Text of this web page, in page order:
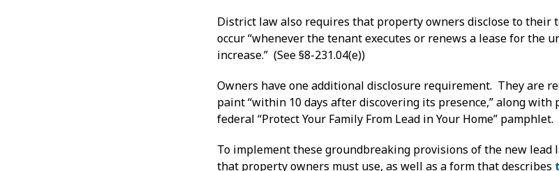
District law also requires that property owners disclose to
occur “whenever the tenant executes or renews a lease for the
increase.” (See §8-231.04(e))
Owners have one additional disclosure requirement. They are
paint “within 10 days after discovering its presence,” along
federal “Protect Your Family From Lead in Your Home” pamphlet.
To implement these groundbreaking provisions of the new lead
that property owners must use, as well as a form that describes